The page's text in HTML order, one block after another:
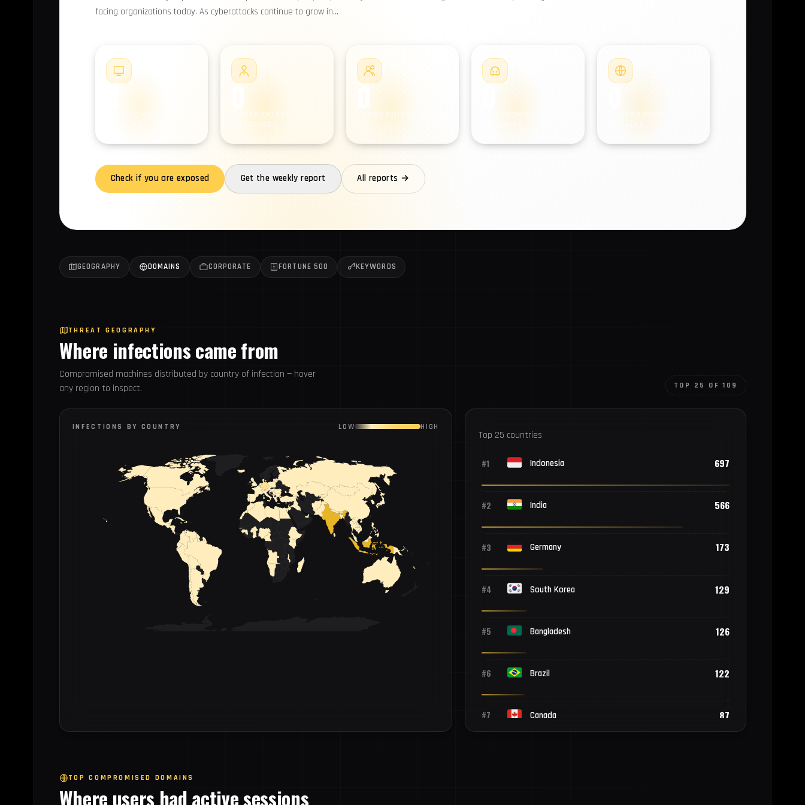
facing organizations today. As cyberattacks continue to grow in…
0 0
COMPROMISED
0
COMPROMISED USERS 0 0
Check if you are exposed Get the weekly report All reports →
GEOGRAPHY DOMAINS CORPORATE FORTUNE 500 KEYWORDS
THREAT GEOGRAPHY
Where infections came from
Compromised machines distributed by country of infection — hover
any region to inspect.
TOP 25 OF 109
INFECTIONS BY COUNTRY LOW HIGH
Top 25 countries
#1 Indonesia 697
#2 India 566
#3 Germany 173
#4 South Korea 129
#5 Bangladesh 126
#6 Brazil 122
#7 Canada 87
TOP COMPROMISED DOMAINS
Where users had active sessions